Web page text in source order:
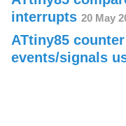
interrupts 20 May
ATtiny85
events/signals